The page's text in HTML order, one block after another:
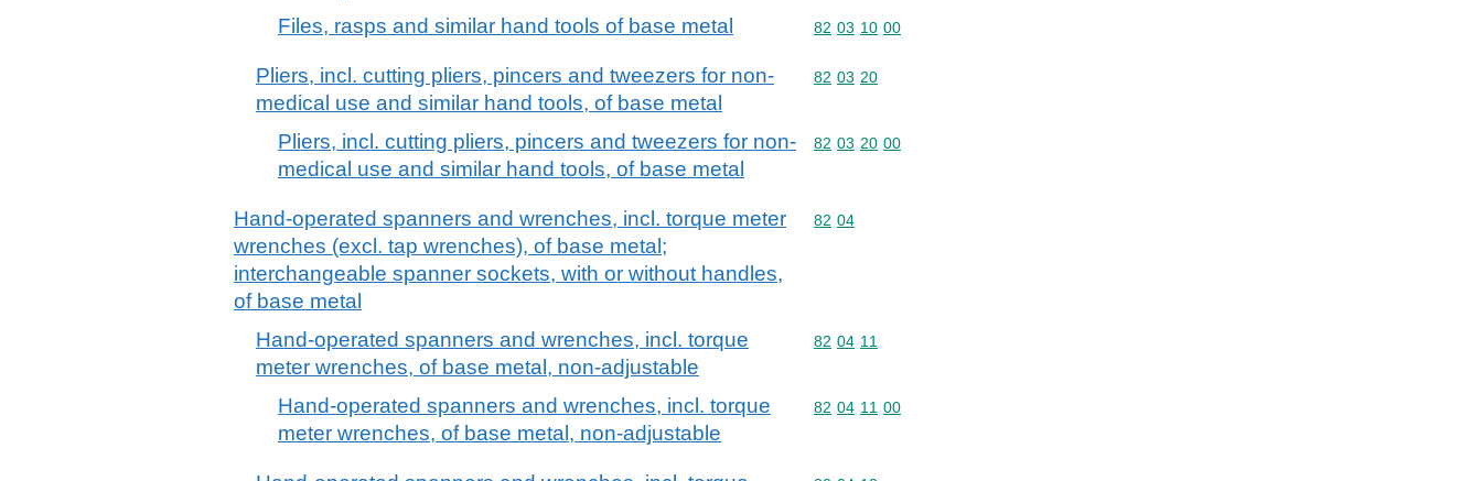
Files, rasps and similar hand tools of base metal Commodity code: 82 03 10 00
82 03 10 00
Pliers, incl. cutting pliers, pincers and tweezers for non-
medical use and similar hand tools, of base metal
Commodity code: 82 03 20
82 03 20
Pliers, incl. cutting pliers, pincers and tweezers for non-
medical use and similar hand tools, of base metal
Commodity code: 82 03 20 00
82 03 20 00
Hand-operated spanners and wrenches, incl. torque meter
wrenches (excl. tap wrenches), of base metal;
interchangeable spanner sockets, with or without handles,
of base metal
Commodity code: 82 04
82 04
Hand-operated spanners and wrenches, incl. torque
meter wrenches, of base metal, non-adjustable
Commodity code: 82 04 11
82 04 11
Hand-operated spanners and wrenches, incl. torque
meter wrenches, of base metal, non-adjustable
Commodity code: 82 04 11 00
82 04 11 00